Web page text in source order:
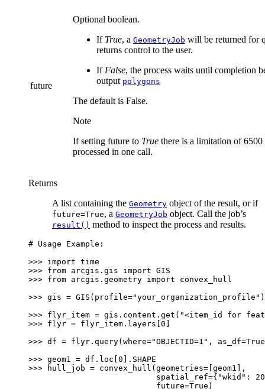
future
Optional boolean.
If True, a GeometryJob will be returned for
returns control to the user.
If False, the process waits until completion
output polygons
The default is False.
Note
If setting future to True there is a limitation of 6500
processed in one call.
Returns
A list containing the Geometry object of the result, or if
future=True, a GeometryJob object. Call the job’s
result() method to inspect the process and results.
# Usage Example:
>>> import time
>>> from arcgis.gis import GIS
>>> from arcgis.geometry import
convex_hull
>>> gis = GIS ( profile="your_organization_profile" )
>>> flyr_item = gis . content . get ( "<item_id for
>>> flyr = flyr_item . layers 0
>>> df = flyr . query( where="OBJECTID=1" , as_df=True
>>> geom1 = df . loc 0 . SHAPE
>>>
hull_job = convex_hull ( geometries= geom1
],
spatial_ref={ "wkid" :
future=True )